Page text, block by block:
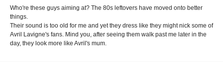
Who're these guys aiming at? The 80s leftovers have moved onto better
things.
Their sound is too old for me and yet they dress like they might nick some of
Avril Lavigne's fans. Mind you, after seeing them walk past me later in the
day, they look more like Avril's mum.